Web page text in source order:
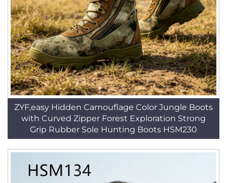
ZYF,easy Hidden Camouflage Color Jungle Boots
with Curved Zipper Forest Exploration Strong
Grip Rubber Sole Hunting Boots HSM230